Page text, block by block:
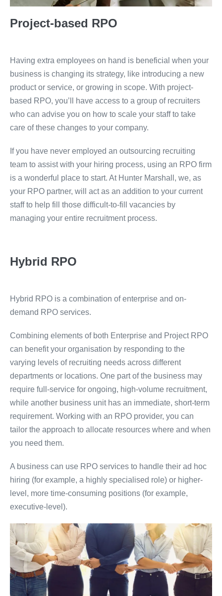
Project-based RPO
Having extra employees on hand is beneficial when your
business is changing its strategy, like introducing a new
product or service, or growing in scope. With project-
based RPO, you’ll have access to a group of recruiters
who can advise you on how to scale your staff to take
care of these changes to your company.
If you have never employed an outsourcing recruiting
team to assist with your hiring process, using an RPO firm
is a wonderful place to start. At Hunter Marshall, we, as
your RPO partner, will act as an addition to your current
staff to help fill those difficult-to-fill vacancies by
managing your entire recruitment process.
Hybrid RPO
Hybrid RPO is a combination of enterprise and on-
demand RPO services.
Combining elements of both Enterprise and Project RPO
can benefit your organisation by responding to the
varying levels of recruiting needs across different
departments or locations. One part of the business may
require full-service for ongoing, high-volume recruitment,
while another business unit has an immediate, short-term
requirement. Working with an RPO provider, you can
tailor the approach to allocate resources where and when
you need them.
A business can use RPO services to handle their ad hoc
hiring (for example, a highly specialised role) or higher-
level, more time-consuming positions (for example,
executive-level).